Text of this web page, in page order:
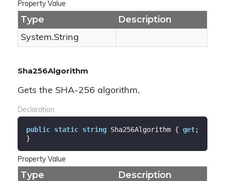
Property Value
Type Description
System.String
Sha256Algorithm
Gets the SHA-256 algorithm.
Declaration
public static string Sha256Algorithm { get;
}
Property Value
Type Description